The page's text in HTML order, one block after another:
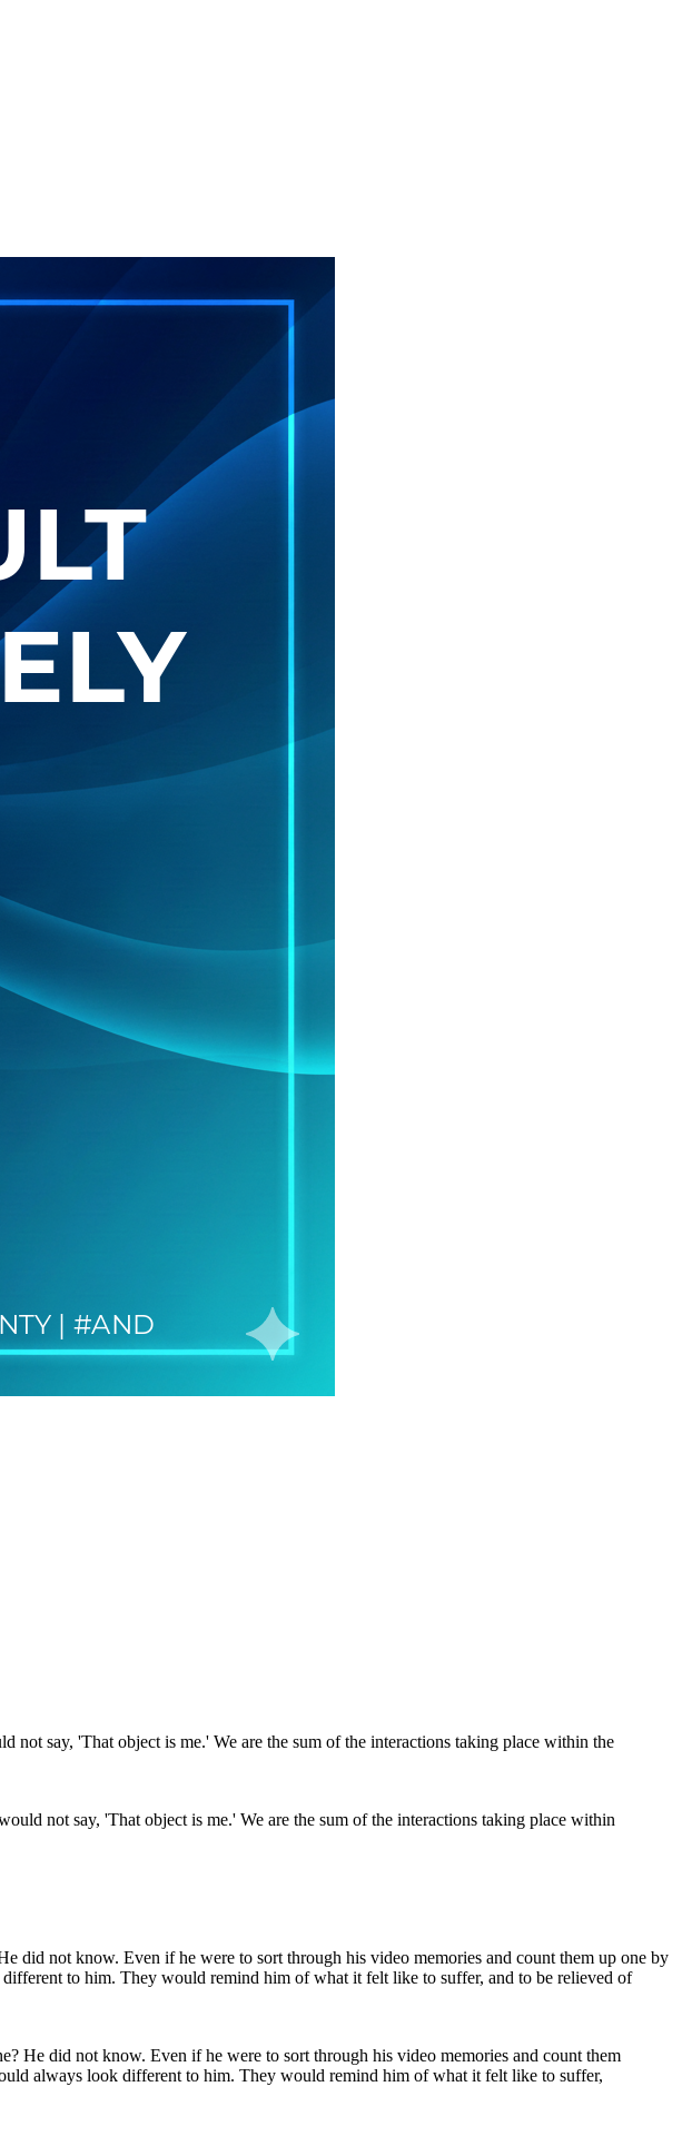
not say, 'That object is me.' We are the sum of the interactions taking place within
He did not know. Even if he were to sort through his video memories and count them
always look different to him. They would remind him of what it felt like to suffer,